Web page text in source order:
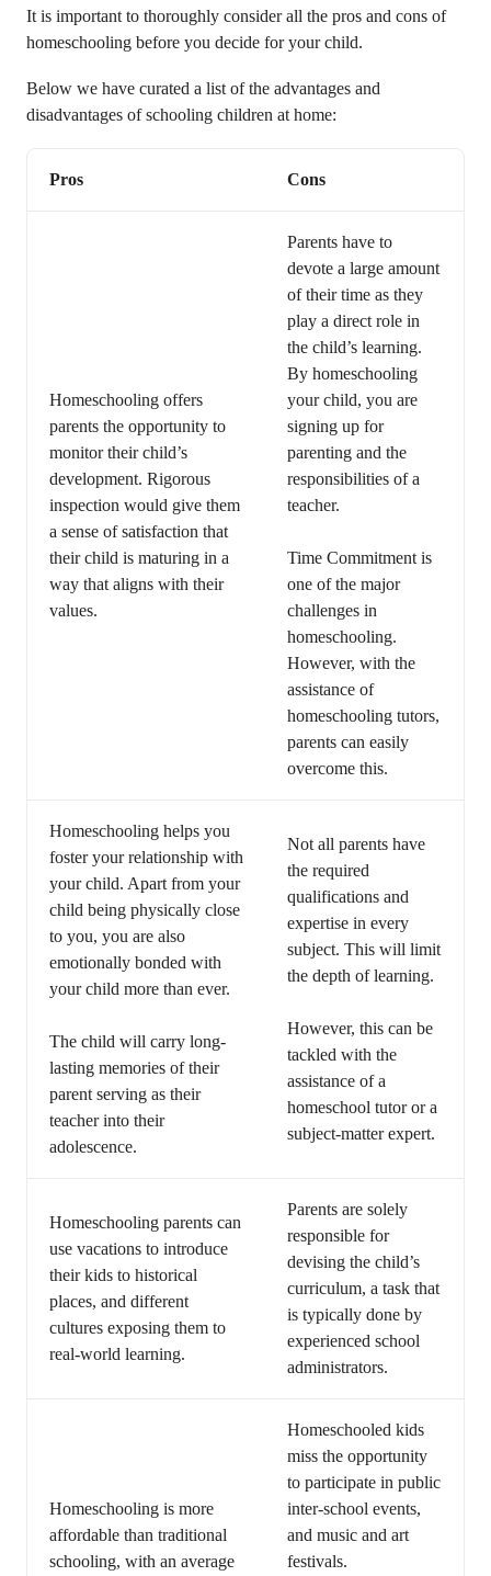
It is important to thoroughly consider all the pros and cons of
homeschooling before you decide for your child.
Below we have curated a list of the advantages and
disadvantages of schooling children at home:
Pros Cons
Homeschooling offers
parents the opportunity to
monitor their child’s
development. Rigorous
inspection would give them
a sense of satisfaction that
their child is maturing in a
way that aligns with their
values.
Parents have to
devote a large amount
of their time as they
play a direct role in
the child’s learning.
By homeschooling
your child, you are
signing up for
parenting and the
responsibilities of a
teacher.
Time Commitment is
one of the major
challenges in
homeschooling.
However, with the
assistance of
homeschooling tutors,
parents can easily
overcome this.
Homeschooling helps you
foster your relationship with
your child. Apart from your
child being physically close
to you, you are also
emotionally bonded with
your child more than ever.
The child will carry long-
lasting memories of their
parent serving as their
teacher into their
adolescence.
Not all parents have
the required
qualifications and
expertise in every
subject. This will limit
the depth of learning.
However, this can be
tackled with the
assistance of a
homeschool tutor or a
subject-matter expert.
Homeschooling parents can
use vacations to introduce
their kids to historical
places, and different
cultures exposing them to
real-world learning.
Parents are solely
responsible for
devising the child’s
curriculum, a task that
is typically done by
experienced school
administrators.
Homeschooling is more
affordable than traditional
schooling, with an average
Homeschooled kids
miss the opportunity
to participate in public
inter-school events,
and music and art
festivals.